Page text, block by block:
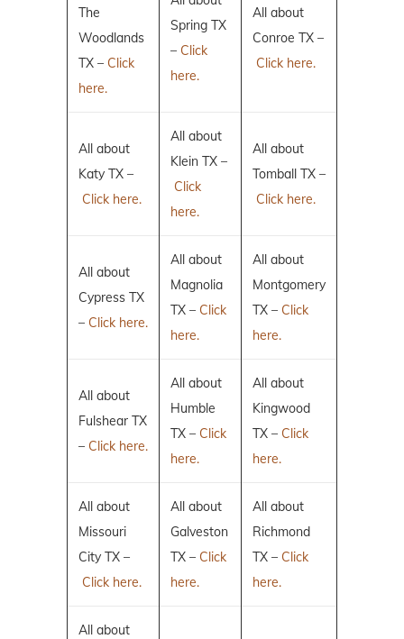
The
Woodlands
TX – Click
here.
Spring TX
– Click
here.
All about
Conroe TX –
Click here.
All about
Katy TX –
Click here.
All about
Klein TX –
Click
here.
All about
Tomball TX –
Click here.
All about
Cypress TX
– Click here.
All about
Magnolia
TX – Click
here.
All about
Montgomery
TX – Click
here.
All about
Fulshear TX
– Click here.
All about
Humble
TX – Click
here.
All about
Kingwood
TX – Click
here.
All about
Missouri
City TX –
Click here.
All about
Galveston
TX – Click
here.
All about
Richmond
TX – Click
here.
All about